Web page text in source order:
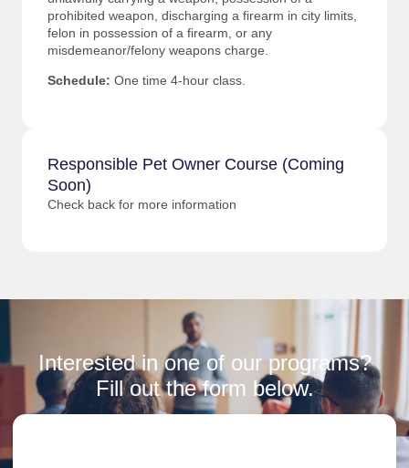
prohibited weapon, discharging a firearm in city limits,
felon in possession of a firearm, or any
misdemeanor/felony weapons charge.
Schedule: One time 4-hour class.
Responsible Pet Owner Course (Coming
Soon)
Check back for more information
Interested in one of our programs?
Fill out the form below.